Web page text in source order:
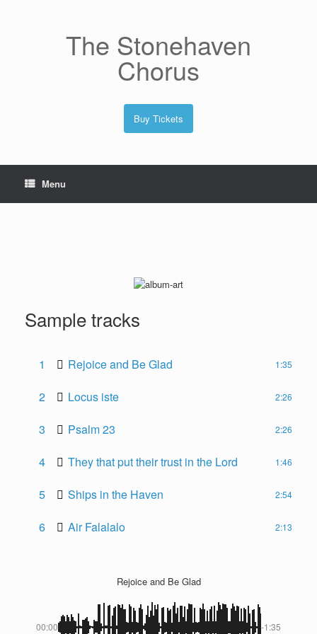
The Stonehaven
Chorus
Buy Tickets
Menu
Sample tracks
1 Rejoice and Be Glad 1:35
2 Locus iste 2:26
3 Psalm 23 2:26
4 They that put their trust in the Lord 1:46
5 Ships in the Haven 2:54
6 Air Falalalo 2:13
Rejoice and Be Glad
00:00 -1:35